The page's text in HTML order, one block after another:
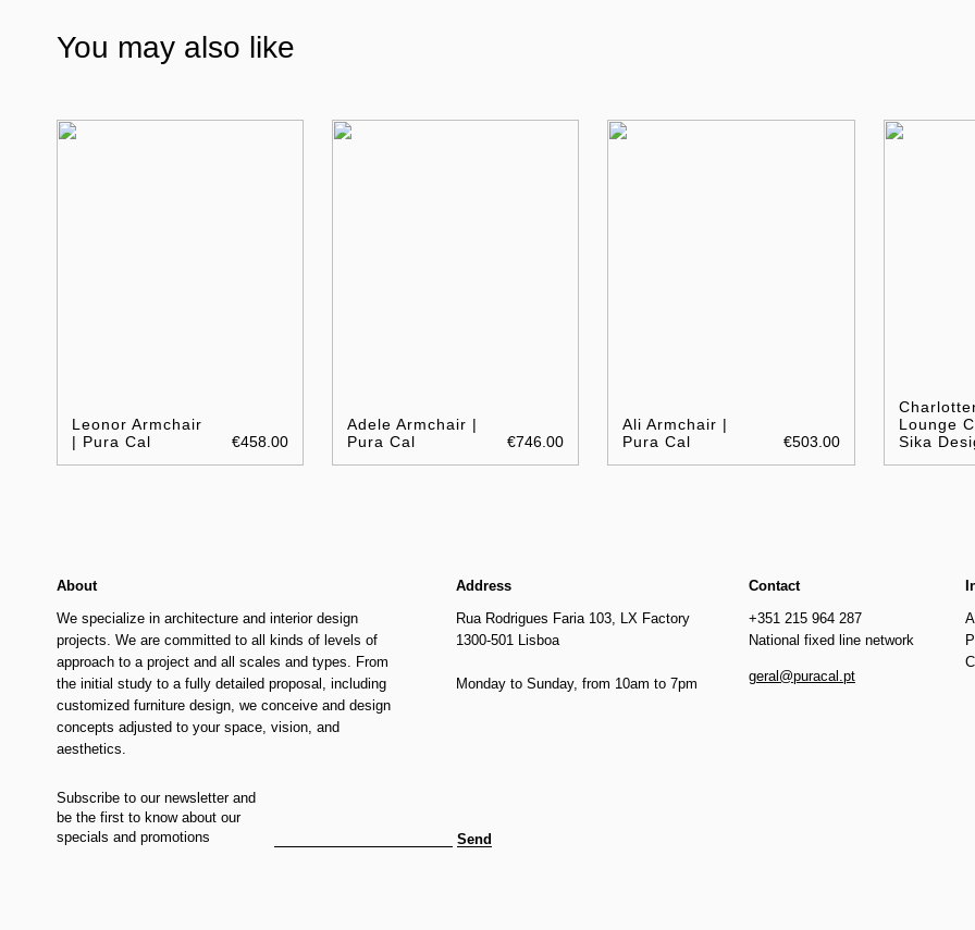
You may also like
Leonor Armchair
| Pura Cal
€458.00
Adele Armchair |
Pura Cal
€746.00
Ali Armchair |
Pura Cal
€503.00
Lounge
Sika
About
We specialize in architecture and interior design
projects. We are committed to all kinds of levels of
approach to a project and all scales and types. From
the initial study to a fully detailed proposal, including
customized furniture design, we conceive and design
concepts adjusted to your space, vision, and
aesthetics.
Address
Rua Rodrigues Faria 103, LX Factory
1300-501 Lisboa
Monday to Sunday, from 10am to 7pm
Contact
+351 215 964 287
National fixed line network
geral@puracal.pt
Subscribe to our newsletter and
be the first to know about our
specials and promotions
Send